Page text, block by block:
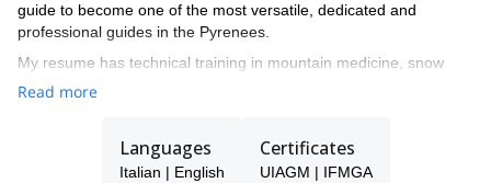
guide to become one of the most versatile, dedicated and
professional guides in the Pyrenees.
My resume has technical training in mountain medicine, snow
studies, search and rescue complete training, meteorology and
I spend the winters enjoying the unique snow conditions in the
Aran Valley, as a ski touring and freeride Guide, and summers
Read more
Languages
Italian | English
Certificates
UIAGM | IFMGA